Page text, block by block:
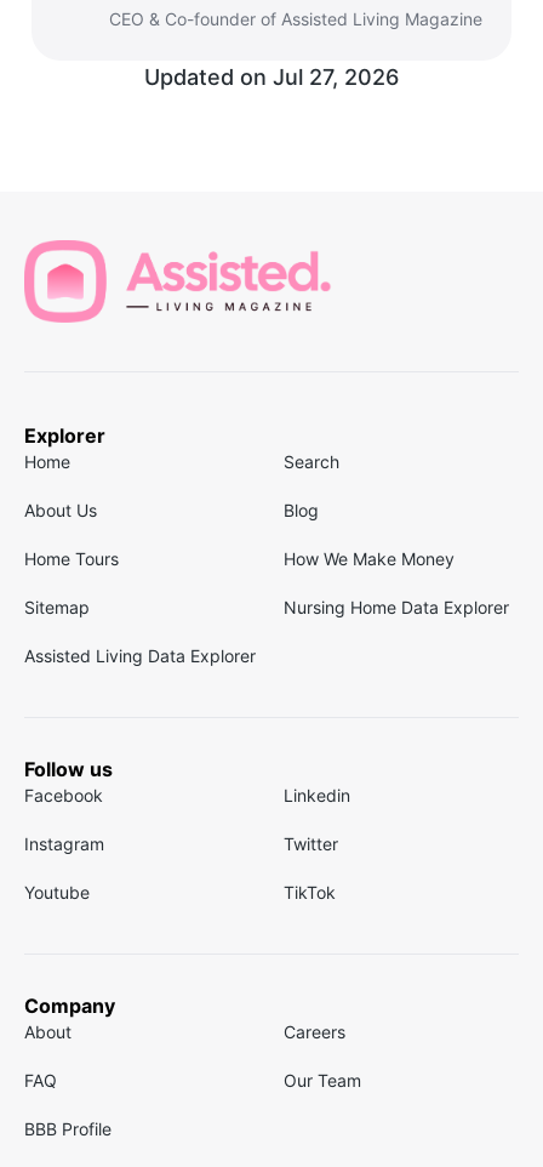
CEO & Co-founder of Assisted Living Magazine
Updated on Jul 27, 2026
Explorer
Home Search
About Us Blog
Home Tours How We Make Money
Sitemap Nursing Home Data Explorer
Assisted Living Data Explorer
Follow us
Facebook Linkedin
Instagram Twitter
Youtube TikTok
Company
About Careers
FAQ Our Team
BBB Profile